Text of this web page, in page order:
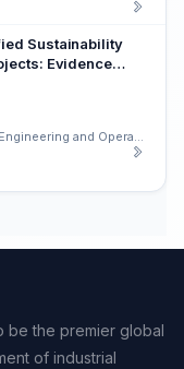
Sustainability
Evidence
be the premier global
of industrial